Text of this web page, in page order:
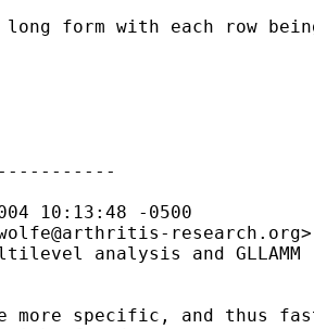
form with each row
10:13:48 -0500
research.org>
analysis and GLLAMM
more specific, and thus